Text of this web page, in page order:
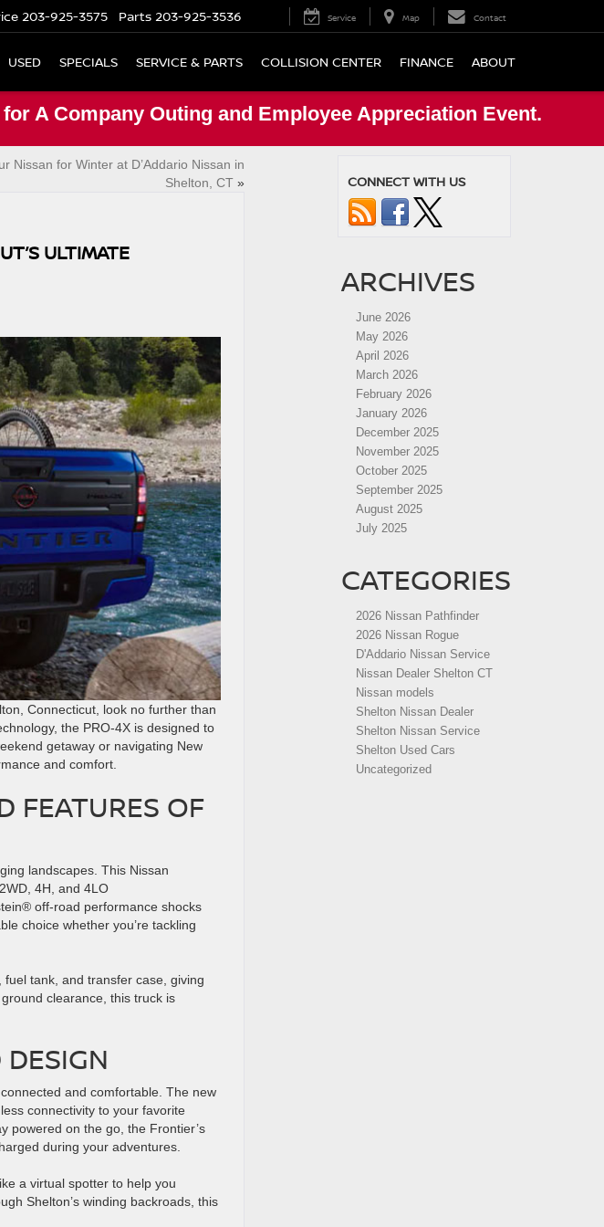
203-925-3575 Parts 203-925-3536 Service Map Contact
USED SPECIALS SERVICE & PARTS COLLISION CENTER FINANCE ABOUT
for A Company Outing and Employee Appreciation Event.
Nissan for Winter at D’Addario Nissan in
Shelton, CT»
ULTIMATE
Connecticut, look no further than
the PRO-4X is designed to
getaway or navigating New
and comfort.
FEATURES OF
landscapes. This Nissan
4H, and 4LO
off-road performance shocks
choice whether you’re tackling
tank, and transfer case, giving
clearance, this truck is
and comfortable. The new
connectivity to your favorite
powered on the go, the Frontier’s
during your adventures.
a virtual spotter to help you
Shelton’s winding backroads, this
CONNECT WITH US
ARCHIVES
June 2026
May 2026
April 2026
March 2026
February 2026
January 2026
December 2025
November 2025
October 2025
September 2025
August 2025
July 2025
CATEGORIES
2026 Nissan Pathfinder
2026 Nissan Rogue
D'Addario Nissan Service
Nissan Dealer Shelton CT
Nissan models
Shelton Nissan Dealer
Shelton Nissan Service
Shelton Used Cars
Uncategorized